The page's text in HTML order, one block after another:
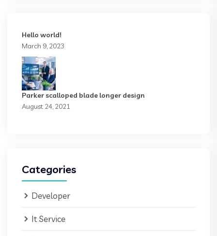
Hello world!
March 9, 2023
Parker scalloped blade longer design
August 24, 2021
Categories
Developer
It Service